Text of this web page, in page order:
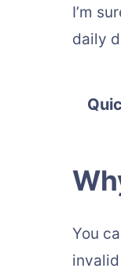
I’m
daily
You